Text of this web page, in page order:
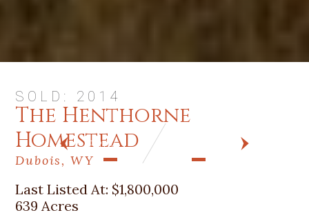
PREV
SOLD: 2014
The Henthorne
Homestead
Dubois, WY
Last Listed At: $1,800,000
639 Acres